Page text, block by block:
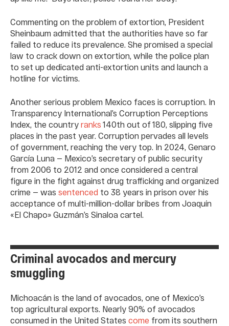
Commenting on the problem of extortion, President
Sheinbaum admitted that the authorities have so far
failed to reduce its prevalence. She promised a special
law to crack down on extortion, while the police plan
to set up dedicated anti-extortion units and launch a
hotline for victims.
Another serious problem Mexico faces is corruption. In
Transparency International’s Corruption Perceptions
Index, the country ranks 140th out of 180, slipping five
places in the past year. Corruption pervades all levels
of government, reaching the very top. In 2024, Genaro
García Luna — Mexico’s secretary of public security
from 2006 to 2012 and once considered a central
figure in the fight against drug trafficking and organized
crime — was sentenced to 38 years in prison over his
acceptance of multi-million-dollar bribes from Joaquín
«El Chapo» Guzmán’s Sinaloa cartel.
Criminal avocados and mercury
smuggling
Michoacán is the land of avocados, one of Mexico’s
top agricultural exports. Nearly 90% of avocados
consumed in the United States come from its southern